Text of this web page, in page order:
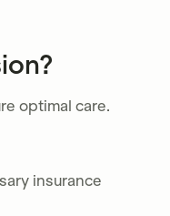
optimal care.
insurance